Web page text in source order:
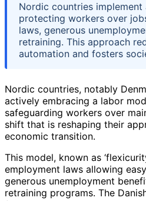
Nordic countries
protecting workers over
laws, generous
retraining. This approach
automation and fosters
Nordic countries, notably
actively embracing a labor
safeguarding workers over
shift that is reshaping their
economic transition.
This model, known as
employment laws allowing
generous unemployment
retraining programs. The